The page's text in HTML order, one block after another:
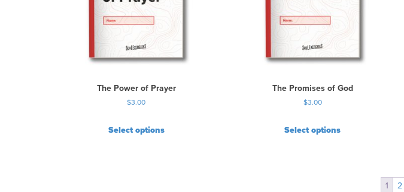
The Power of Prayer
$3.00
Select options
The Promises of God
$3.00
Select options
1 2